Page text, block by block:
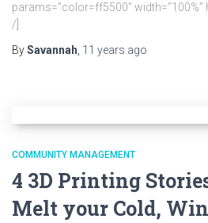
params=”color=ff5500″ width=”100%”
/]
BySavannah 11 years ago
COMMUNITY MANAGEMENT
4 3D Printing
Melt your Cold,